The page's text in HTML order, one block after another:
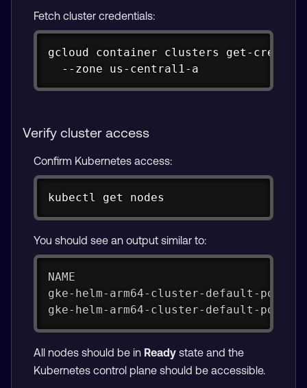
Fetch cluster credentials:
gcloud container clusters get-
  --zone us-central1-a
Verify cluster access
Confirm Kubernetes access:
kubectl get nodes
You should see an output similar to:
NAME
gke-helm-arm64-cluster-default-pool-
gke-helm-arm64-cluster-default-pool-
All nodes should be in Ready state and the
Kubernetes control plane should be accessible.